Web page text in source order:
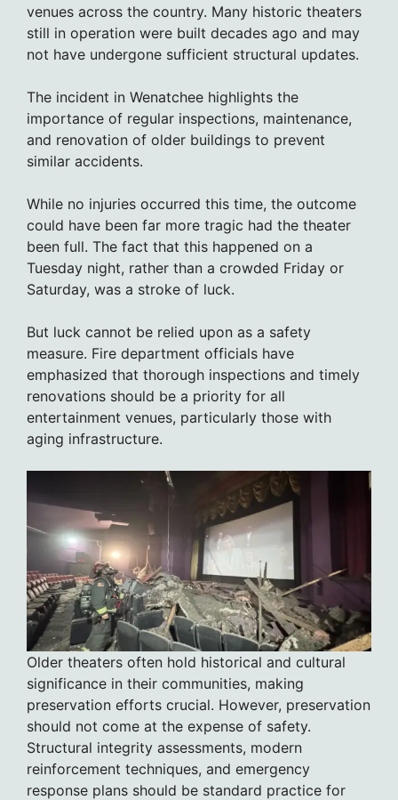
venues across the country. Many historic theaters
still in operation were built decades ago and may
not have undergone sufficient structural updates.
The incident in Wenatchee highlights the
importance of regular inspections, maintenance,
and renovation of older buildings to prevent
similar accidents.
While no injuries occurred this time, the outcome
could have been far more tragic had the theater
been full. The fact that this happened on a
Tuesday night, rather than a crowded Friday or
Saturday, was a stroke of luck.
But luck cannot be relied upon as a safety
measure. Fire department officials have
emphasized that thorough inspections and timely
renovations should be a priority for all
entertainment venues, particularly those with
aging infrastructure.
Older theaters often hold historical and cultural
significance in their communities, making
preservation efforts crucial. However, preservation
should not come at the expense of safety.
Structural integrity assessments, modern
reinforcement techniques, and emergency
response plans should be standard practice for